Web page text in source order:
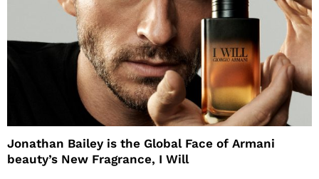
Jonathan Bailey is the Global Face of Armani
beauty’s New Fragrance, I Will